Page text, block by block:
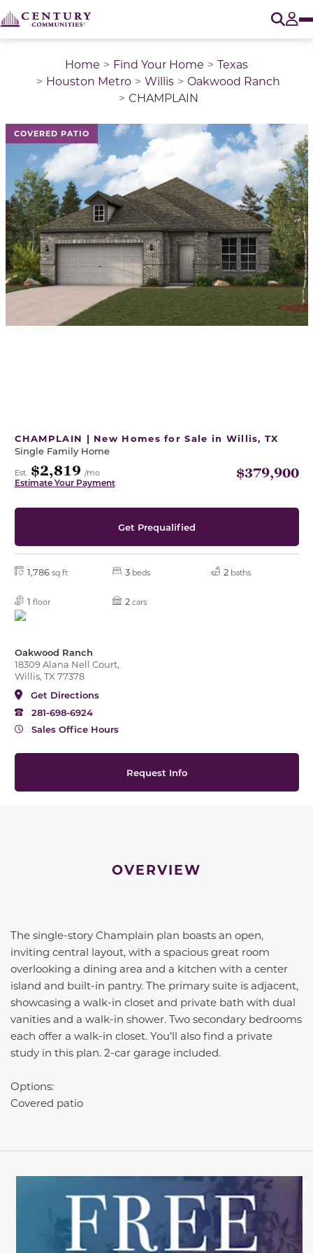
Home Find Your Home
Texas
Houston Metro
Willis
Oakwood Ranch
CHAMPLAIN
COVERED PATIO
This is a carousel with a large image above a track
CHAMPLAIN | New Homes for Sale in Willis, TX
Single Family Home
Est. $2,819 /mo
Estimate Your Payment
$379,900
Get Prequalified
1,786 sq ft 3 beds 2 baths
1 floor 2 cars
Oakwood Ranch
18309 Alana Nell Court,
Willis, TX 77378
Get Directions
281-698-6924
Sales Office Hours
Request Info
OVERVIEW
The single-story Champlain plan boasts an open,
inviting central layout, with a spacious great room
overlooking a dining area and a kitchen with a center
island and built-in pantry. The primary suite is adjacent,
showcasing a walk-in closet and private bath with dual
vanities and a walk-in shower. Two secondary bedrooms
each offer a walk-in closet. You’ll also find a private
study in this plan. 2-car garage included.
Options:
Covered patio